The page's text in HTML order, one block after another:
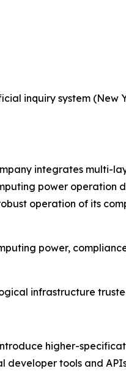
inquiry system (New
integrates multi-
power operation
operation of its
power,
infrastructure
higher-
tools and